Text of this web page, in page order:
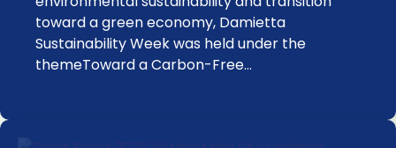
toward a green economy, Damietta
Sustainability Week was held under the
themeToward a Carbon-Free…